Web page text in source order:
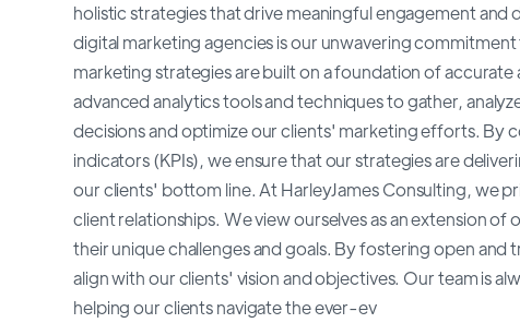
holistic strategies that drive meaningful engagement and
digital marketing agencies is our unwavering
marketing strategies are built on a foundation of
advanced analytics tools and techniques to gather,
decisions and optimize our clients' marketing efforts.
indicators (KPIs), we ensure that our strategies are
our clients' bottom line. At HarleyJames Consulting, we
client relationships. We view ourselves as an extension
their unique challenges and goals. By fostering open
align with our clients' vision and objectives. Our team is
helping our clients navigate the ever-ev